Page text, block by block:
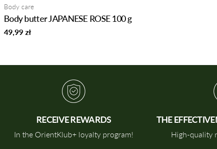
Type:
Body care
Body butter JAPANESE ROSE 100 g
Regular
49,99 zł
RECEIVE REWARDS
In the OrientKlub+ loyalty program!
THE
High-quality